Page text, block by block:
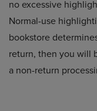
no excessive
Normal-use
bookstore
return, then you will
a non-return